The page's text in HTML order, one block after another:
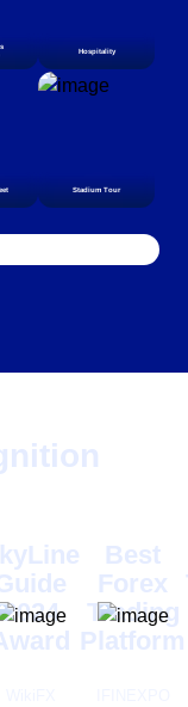
Hospitality
Stadium Tour
2024
Best
Forex
Trading
Platform